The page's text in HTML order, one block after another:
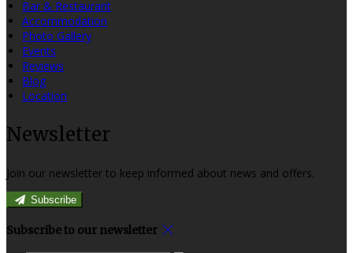
Bar & Restaurant
Accommodation
Photo Gallery
Events
Reviews
Blog
Location
Newsletter
Join our newsletter to keep informed about news and offers.
Subscribe
Subscribe to our newsletter